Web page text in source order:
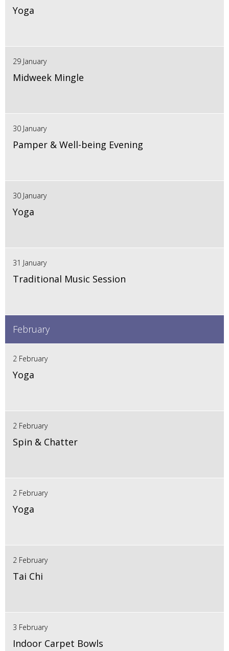
Yoga
29 January
Midweek Mingle
30 January
Pamper & Well-being Evening
30 January
Yoga
31 January
Traditional Music Session
February
2 February
Yoga
2 February
Spin & Chatter
2 February
Yoga
2 February
Tai Chi
3 February
Indoor Carpet Bowls